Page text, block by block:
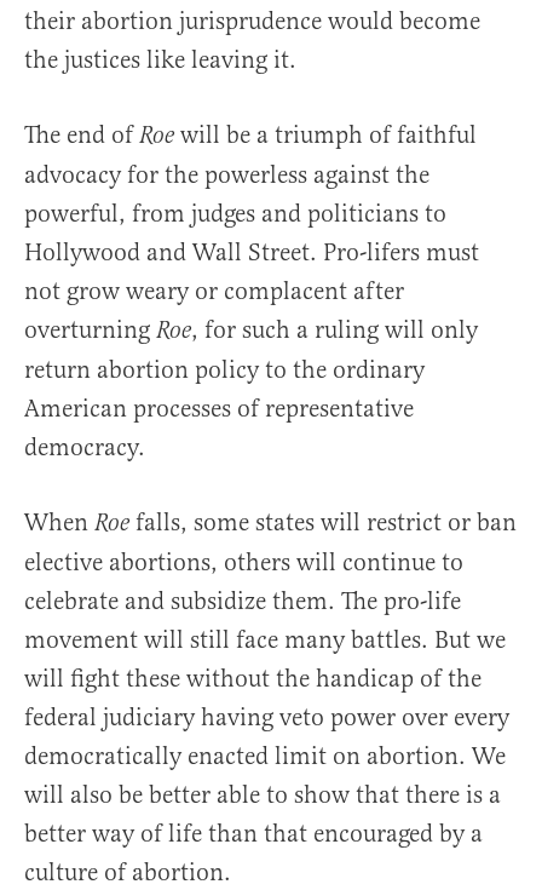
their abortion jurisprudence would become
the justices like leaving it.
The end ofRoe will be a triumph of faithful
advocacy for the powerless against the
powerful, from judges and politicians to
Hollywood and Wall Street. Pro-lifers must
not grow weary or complacent after
overturning Roe, for such a ruling will only
return abortion policy to the ordinary
American processes of representative
democracy.
When Roe falls, some states will restrict or ban
elective abortions, others will continue to
celebrate and subsidize them. The pro-life
movement will still face many battles. But we
will fight these without the handicap of the
federal judiciary having veto power over every
democratically enacted limit on abortion. We
will also be better able to show that there is a
better way of life than that encouraged by a
culture of abortion.